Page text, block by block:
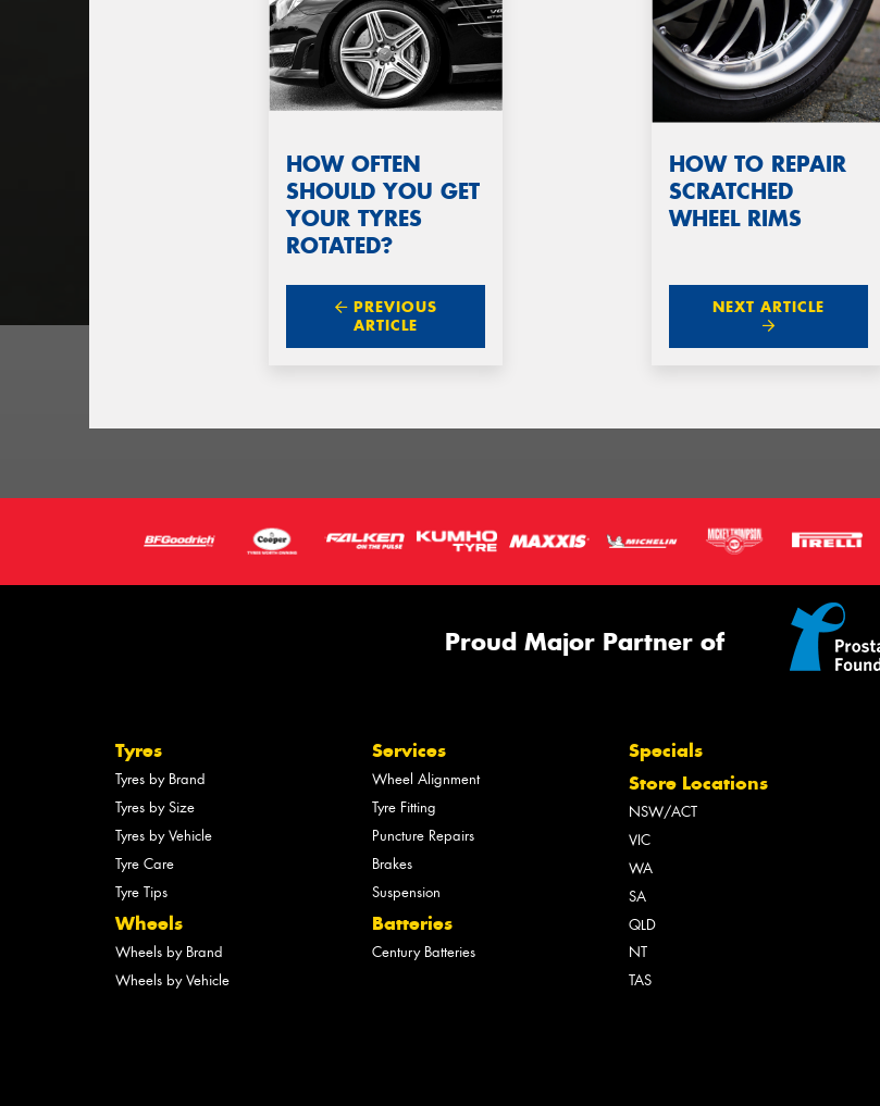
HOW OFTEN
SHOULD YOU GET
YOUR TYRES
ROTATED?
PREVIOUS
ARTICLE
HOW TO REPAIR
SCRATCHED
WHEEL RIMS
NEXT ARTICLE
Proud Major Partner of
Tyres
Tyres by Brand
Tyres by Size
Tyres by Vehicle
Tyre Care
Tyre Tips
Wheels
Wheels by Brand
Wheels by Vehicle
Services
Wheel Alignment
Tyre Fitting
Puncture Repairs
Brakes
Suspension
Batteries
Century Batteries
Specials
Store Locations
NSW/ACT
VIC
WA
SA
QLD
NT
TAS